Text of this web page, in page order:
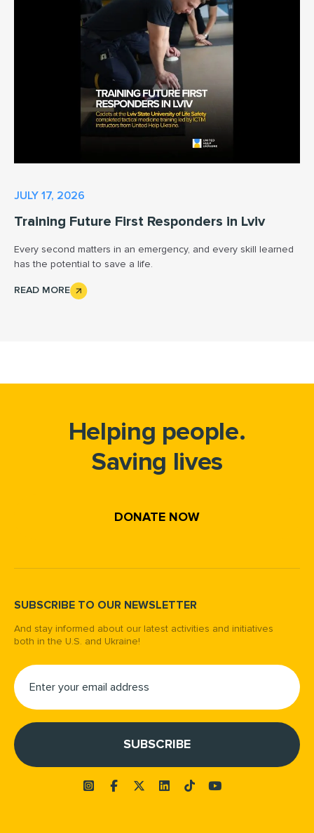
JULY 17, 2026
Training Future First Responders in Lviv
Every second matters in an emergency, and every skill learned
has the potential to save a life.
READ MORE
Helping people.
Saving lives
DONATE NOW
SUBSCRIBE TO OUR NEWSLETTER
And stay informed about our latest activities and initiatives
both in the U.S. and Ukraine!